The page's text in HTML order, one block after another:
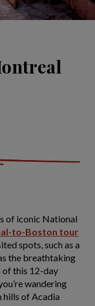
of iconic National
to-Boston tour
spots, such as a
the breathtaking
of this 12-day
wandering
hills of Acadia